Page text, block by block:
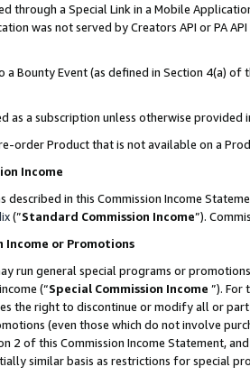
through a Special Link in a Mobile
was not served by Creators API or PA
a Bounty Event (as defined in Section 4(a)
as a subscription unless otherwise provided
order Product that is not available on a
Income
described in this Commission Income
(”Standard Commission Income”).
Income or Promotions
run general special programs or
(“Special Commission Income ”). For
the right to discontinue or modify all or
(even those which do not involve
2 of this Commission Income Statement,
similar basis as restrictions for special